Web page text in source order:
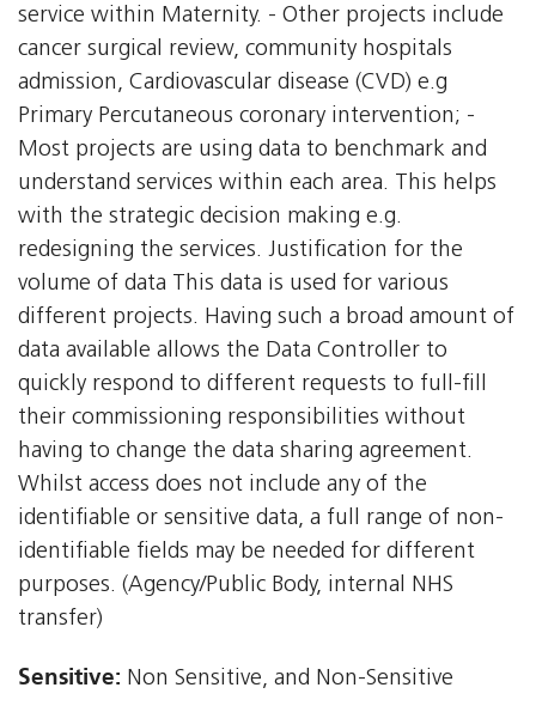
service within Maternity. - Other projects include
cancer surgical review, community hospitals
admission, Cardiovascular disease (CVD) e.g
Primary Percutaneous coronary intervention; -
Most projects are using data to benchmark and
understand services within each area. This helps
with the strategic decision making e.g.
redesigning the services. Justification for the
volume of data This data is used for various
different projects. Having such a broad amount of
data available allows the Data Controller to
quickly respond to different requests to full-fill
their commissioning responsibilities without
having to change the data sharing agreement.
Whilst access does not include any of the
identifiable or sensitive data, a full range of non-
identifiable fields may be needed for different
purposes. (Agency/Public Body, internal NHS
transfer)
Sensitive: Non Sensitive, and Non-Sensitive